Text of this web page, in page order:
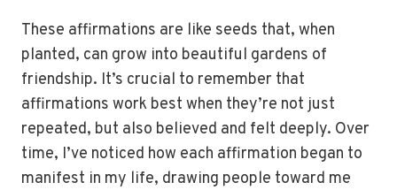
These affirmations are like seeds that, when
planted, can grow into beautiful gardens of
friendship. It’s crucial to remember that
affirmations work best when they’re not just
repeated, but also believed and felt deeply. Over
time, I’ve noticed how each affirmation began to
manifest in my life, drawing people toward me